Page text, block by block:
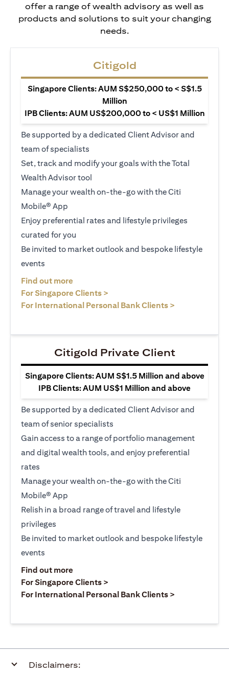
offer a range of wealth advisory as well as
products and solutions to suit your changing
needs.
Citigold
Singapore Clients: AUM S$250,000 to < S$1.5
Million
IPB Clients: AUM US$200,000 to < US$1 Million
Be supported by a dedicated Client Advisor and
team of specialists
Set, track and modify your goals with the Total
Wealth Advisor tool
Manage your wealth on-the-go with the Citi
Mobile® App
Enjoy preferential rates and lifestyle privileges
curated for you
Be invited to market outlook and bespoke lifestyle
events
Find out more
For Singapore Clients >
For International Personal Bank Clients >
Citigold Private Client
Singapore Clients: AUM S$1.5 Million and above
IPB Clients: AUM US$1 Million and above
Be supported by a dedicated Client Advisor and
team of senior specialists
Gain access to a range of portfolio management
and digital wealth tools, and enjoy preferential
rates
Manage your wealth on-the-go with the Citi
Mobile® App
Relish in a broad range of travel and lifestyle
privileges
Be invited to market outlook and bespoke lifestyle
events
Find out more(opens in a new tab)
For Singapore Clients >
For International Personal Bank Clients >
Disclaimers: